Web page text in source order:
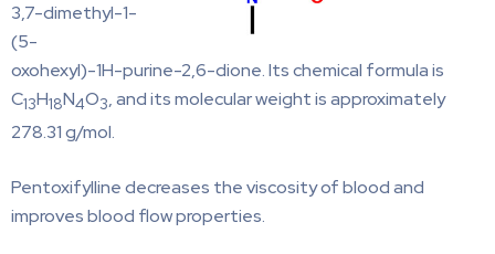
3,7-dimethyl-1-
(5-
oxohexyl)-1H-purine-2,6-dione. Its chemical formula is
C13H18N4O3, and its molecular weight is approximately
278.31 g/mol.
Pentoxifylline decreases the viscosity of blood and
improves blood flow properties.